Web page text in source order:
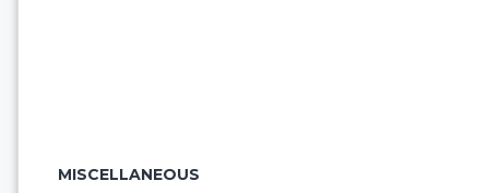
MISCELLANEOUS